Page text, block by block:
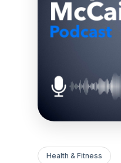
Health & Fitness